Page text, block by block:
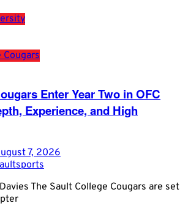
Cougars
Enter Year Two in OFC
Experience, and High
7, 2026
The Sault College Cougars are set